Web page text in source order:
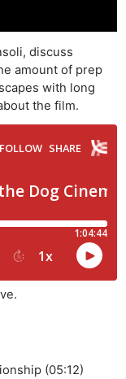
discuss
amount of prep
with long
the film.
(05:12)